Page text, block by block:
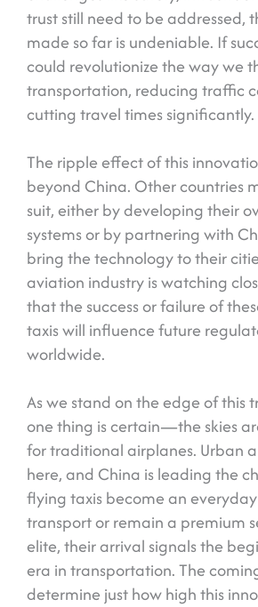
trust still need to be addressed,
made so far is undeniable. If
could revolutionize the way we
transportation, reducing traffic
cutting travel times significantly.
The ripple effect of this
beyond China. Other countries
suit, either by developing their
systems or by partnering with
bring the technology to their
aviation industry is watching
that the success or failure of
taxis will influence future
worldwide.
As we stand on the edge of this
one thing is certain—the skies
for traditional airplanes. Urban
here, and China is leading the
flying taxis become an
transport or remain a premium
elite, their arrival signals the
era in transportation. The
determine just how high this